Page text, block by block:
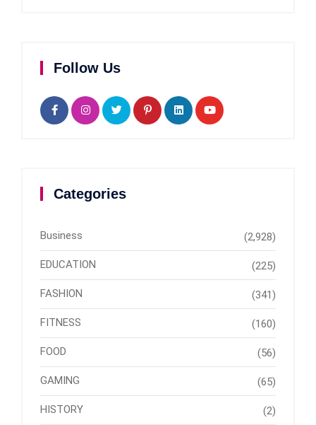
Follow Us
Categories
Business (2,928)
EDUCATION (225)
FASHION (341)
FITNESS (160)
FOOD (56)
GAMING (65)
HISTORY (2)